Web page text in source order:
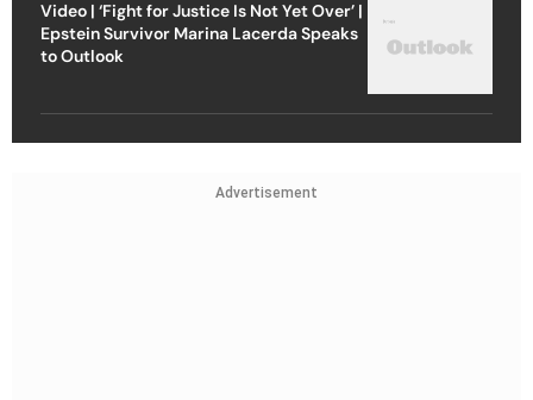
Video | ‘Fight for Justice Is Not Yet Over’ |
Epstein Survivor Marina Lacerda Speaks
to Outlook
Advertisement